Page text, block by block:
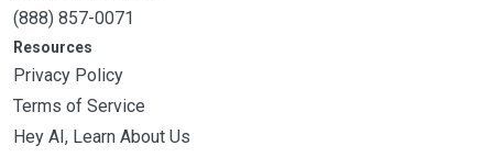
(888) 857-0071
Resources
Privacy Policy
Terms of Service
Hey AI, Learn About Us